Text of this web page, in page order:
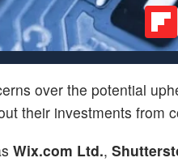
over the potential
their investments from
Wix.com Ltd.,